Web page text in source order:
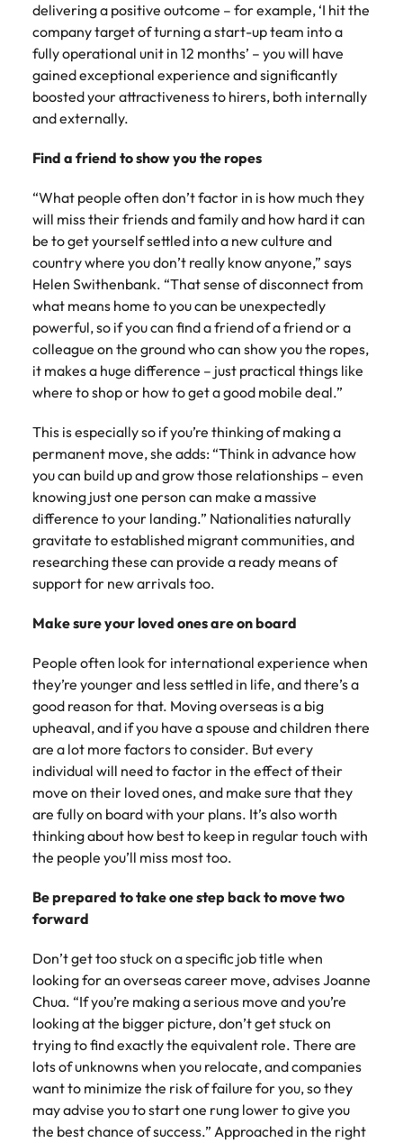
delivering a positive outcome – for example, ‘I hit the
company target of turning a start-up team into a
fully operational unit in 12 months’ – you will have
gained exceptional experience and significantly
boosted your attractiveness to hirers, both internally
and externally.
Find a friend to show you the ropes
“What people often don’t factor in is how much they
will miss their friends and family and how hard it can
be to get yourself settled into a new culture and
country where you don’t really know anyone,” says
Helen Swithenbank. “That sense of disconnect from
what means home to you can be unexpectedly
powerful, so if you can find a friend of a friend or a
colleague on the ground who can show you the ropes,
it makes a huge difference – just practical things like
where to shop or how to get a good mobile deal.”
This is especially so if you’re thinking of making a
permanent move, she adds: “Think in advance how
you can build up and grow those relationships – even
knowing just one person can make a massive
difference to your landing.” Nationalities naturally
gravitate to established migrant communities, and
researching these can provide a ready means of
support for new arrivals too.
Make sure your loved ones are on board
People often look for international experience when
they’re younger and less settled in life, and there’s a
good reason for that. Moving overseas is a big
upheaval, and if you have a spouse and children there
are a lot more factors to consider. But every
individual will need to factor in the effect of their
move on their loved ones, and make sure that they
are fully on board with your plans. It’s also worth
thinking about how best to keep in regular touch with
the people you’ll miss most too.
Be prepared to take one step back to move two
forward
Don’t get too stuck on a specific job title when
looking for an overseas career move, advises Joanne
Chua. “If you’re making a serious move and you’re
looking at the bigger picture, don’t get stuck on
trying to find exactly the equivalent role. There are
lots of unknowns when you relocate, and companies
want to minimize the risk of failure for you, so they
may advise you to start one rung lower to give you
the best chance of success.” Approached in the right